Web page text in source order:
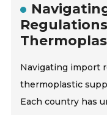
Navigating import
thermoplastic
Each country has